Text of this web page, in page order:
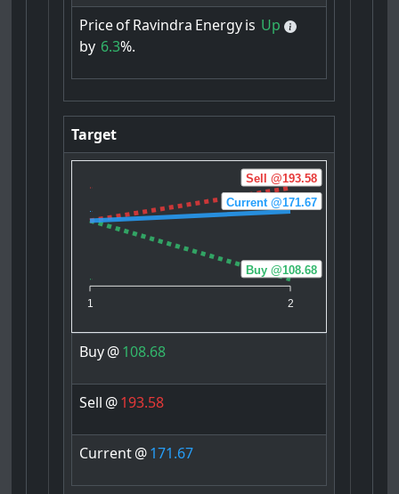
PriceofRavindra Energyis Up
by 6.3%.
Target
1 2
Buy @108.68
Sell @193.58
Current @171.67
Buy@108.68
Sell @193.58
Current@171.67